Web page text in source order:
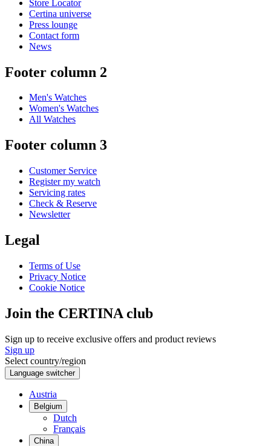
Store Locator
Certina universe
Press lounge
Contact form
News
Footer column 2
Men's Watches
Women's Watches
All Watches
Footer column 3
Customer Service
Register my watch
Servicing rates
Check & Reserve
Newsletter
Legal
Terms of Use
Privacy Notice
Cookie Notice
Join the CERTINA club
Sign up to receive exclusive offers and product reviews
Sign up
Select country/region
Language switcher
Austria
Belgium
Dutch
Français
China